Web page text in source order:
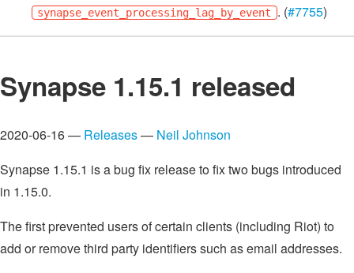
synapse_event_processing_lag_by_event . (#7755)
Synapse 1.15.1 released
2020-06-16 — Releases— Neil Johnson
Synapse 1.15.1 is a bug fix release to fix two bugs introduced
in 1.15.0.
The first prevented users of certain clients (including Riot) to
add or remove third party identifiers such as email addresses.